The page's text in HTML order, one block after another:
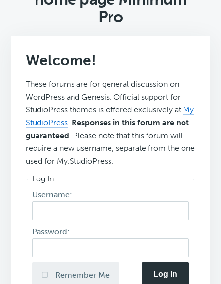
Pro
Welcome!
These forums are for general discussion on
WordPress and Genesis. Official support for
StudioPress themes is offered exclusively at My
StudioPress. Responses in this forum are not
guaranteed. Please note that this forum will
require a new username, separate from the one
used for My.StudioPress.
Log In
Username:
Password:
Remember Me Log In